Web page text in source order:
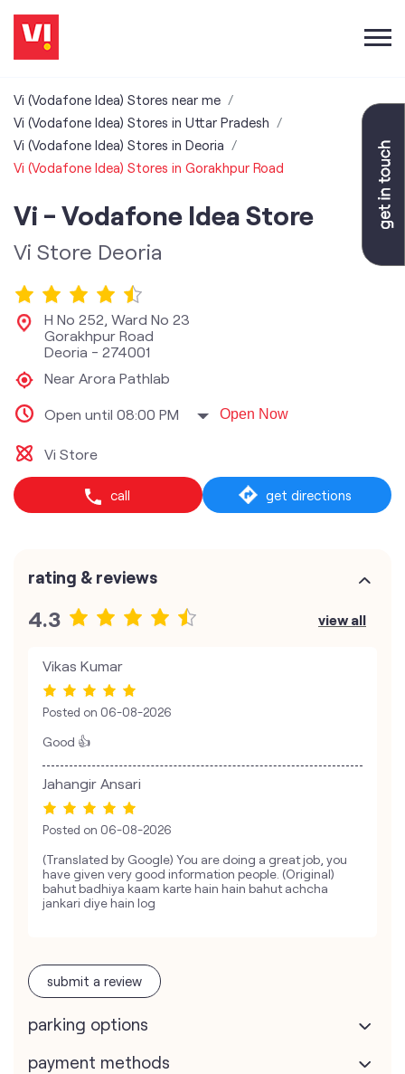
Vi (Vodafone Idea) Stores near me
Vi (Vodafone Idea) Stores in Uttar Pradesh
Vi (Vodafone Idea) Stores in Deoria
Vi (Vodafone Idea) Stores in Gorakhpur Road
Vi - Vodafone Idea Store
Vi Store Deoria
H No 252, Ward No 23
Gorakhpur Road
Deoria - 274001
Near Arora Pathlab
Open until 08:00 PM Open Now
Vi Store
call get directions
rating & reviews
4.3 view all
Vikas Kumar
Posted on 06-08-2026
Good 👍
Jahangir Ansari
Posted on 06-08-2026
(Translated by Google) You are doing a great job, you
have given very good information people. (Original)
bahut badhiya kaam karte hain hain bahut achcha
jankari diye hain log
submit a review
parking options
payment methods